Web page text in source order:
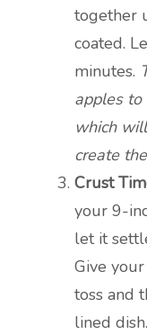
together
coated.
minutes.
apples to
which
create
Crust
your 9-
let it
Give
toss and
lined